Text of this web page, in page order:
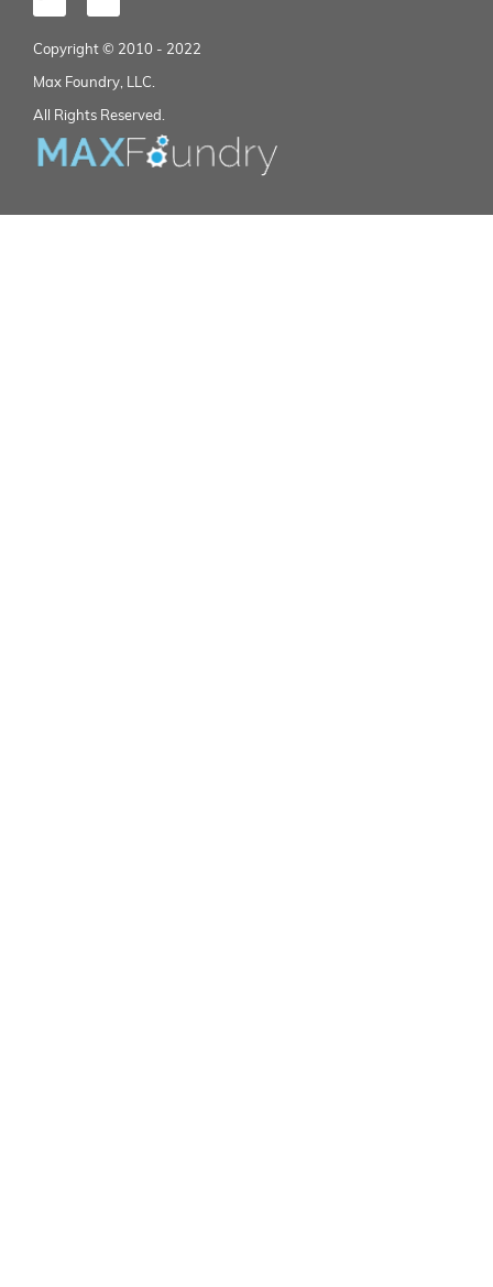
Copyright © 2010 - 2022
Max Foundry, LLC.
All Rights Reserved.